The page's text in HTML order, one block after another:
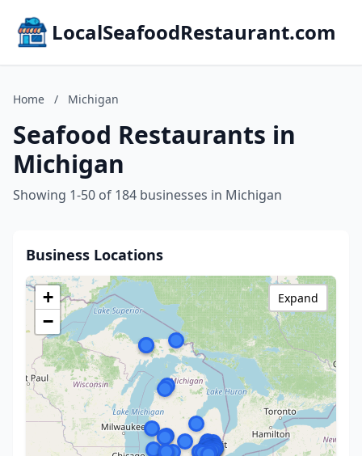
LocalSeafoodRestaurant.com
Home / Michigan
Seafood Restaurants in
Michigan
Showing 1-50 of 184 businesses in Michigan
Business Locations
+
−
Expand